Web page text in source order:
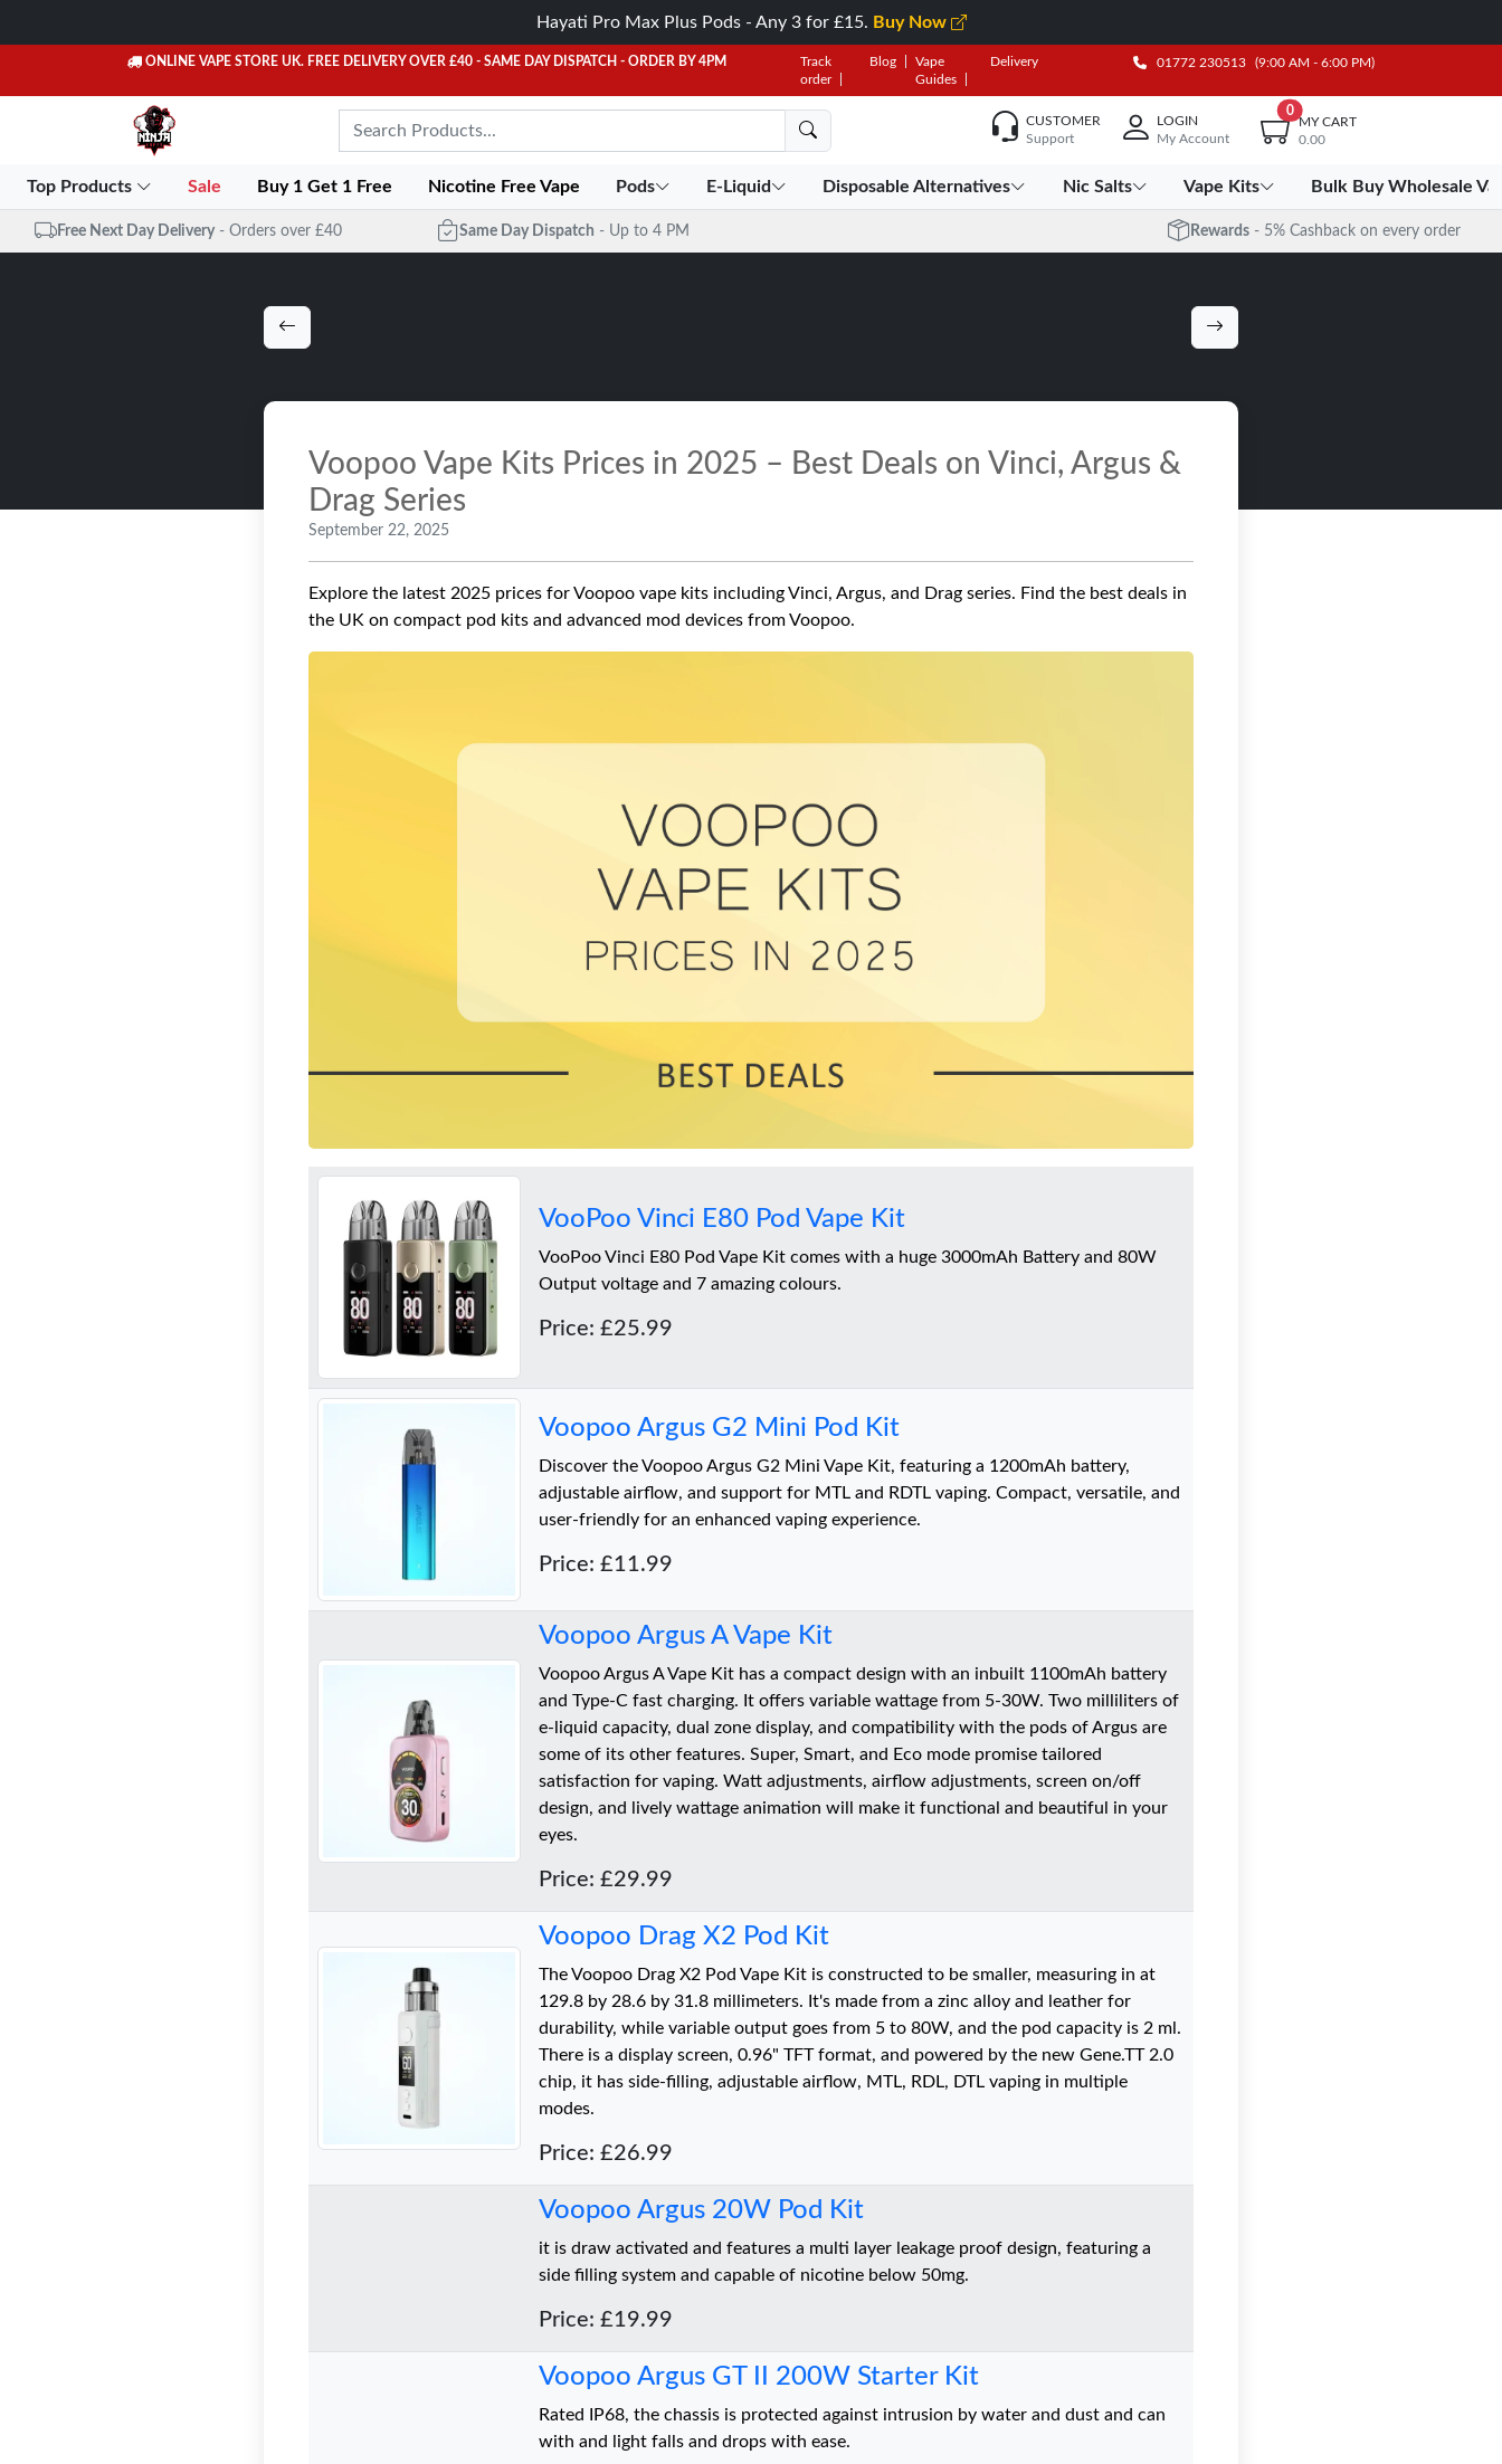
Hayati Pro Max Plus Pods - Any 3 for £15. Buy Now
ONLINE VAPE STORE UK. FREE DELIVERY OVER £40 - SAME DAY DISPATCH - ORDER BY 4PM
Track
order
Blog
Vape
Guides
Delivery 01772 230513 (9:00 AM - 6:00 PM)
CUSTOMER
Support
LOGIN
My Account
0
MY CART
0.00
Top Products Sale Buy 1 Get 1 Free Nicotine Free Vape Pods E-Liquid Disposable Alternatives Nic Salts Vape Kits Bulk Buy Wholesale
Free Next Day Delivery - Orders over £40 Same Day Dispatch - Up to 4 PM Rewards - 5% Cashback on every order
Voopoo Vape Kits Prices in 2025 – Best Deals on Vinci, Argus &
Drag Series
September 22, 2025
Explore the latest 2025 prices for Voopoo vape kits including Vinci, Argus, and Drag series. Find the best deals in
the UK on compact pod kits and advanced mod devices from Voopoo.
VooPoo Vinci E80 Pod Vape Kit
VooPoo Vinci E80 Pod Vape Kit comes with a huge 3000mAh Battery and 80W
Output voltage and 7 amazing colours.
Price: £25.99
Voopoo Argus G2 Mini Pod Kit
Discover the Voopoo Argus G2 Mini Vape Kit, featuring a 1200mAh battery,
adjustable airflow, and support for MTL and RDTL vaping. Compact, versatile, and
user-friendly for an enhanced vaping experience.
Price: £11.99
Voopoo Argus A Vape Kit
Voopoo Argus A Vape Kit has a compact design with an inbuilt 1100mAh battery
and Type-C fast charging. It offers variable wattage from 5-30W. Two milliliters of
e-liquid capacity, dual zone display, and compatibility with the pods of Argus are
some of its other features. Super, Smart, and Eco mode promise tailored
satisfaction for vaping. Watt adjustments, airflow adjustments, screen on/off
design, and lively wattage animation will make it functional and beautiful in your
eyes.
Price: £29.99
Voopoo Drag X2 Pod Kit
The Voopoo Drag X2 Pod Vape Kit is constructed to be smaller, measuring in at
129.8 by 28.6 by 31.8 millimeters. It's made from a zinc alloy and leather for
durability, while variable output goes from 5 to 80W, and the pod capacity is 2 ml.
There is a display screen, 0.96" TFT format, and powered by the new Gene.TT 2.0
chip, it has side-filling, adjustable airflow, MTL, RDL, DTL vaping in multiple
modes.
Price: £26.99
Voopoo Argus 20W Pod Kit
it is draw activated and features a multi layer leakage proof design, featuring a
side filling system and capable of nicotine below 50mg.
Price: £19.99
Voopoo Argus GT II 200W Starter Kit
Rated IP68, the chassis is protected against intrusion by water and dust and can
with and light falls and drops with ease.